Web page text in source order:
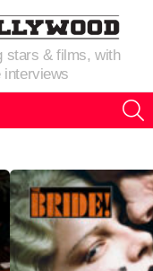
stars & films, with
interviews